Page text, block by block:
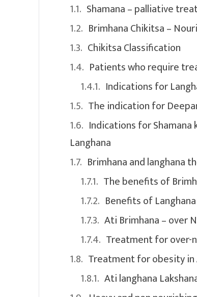
Shamana – palliative
Brimhana Chikitsa –
Chikitsa Classification
Patients who require
Indications for
The indication for
Indications for
Langhana
Brimhana and langhana
The benefits of
Benefits of
Ati Brimhana – over
Treatment for over-
Treatment for obesity in
Ati langhana